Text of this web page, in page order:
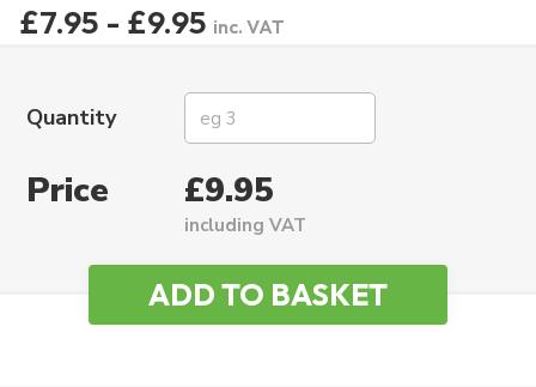
£7.95 - £9.95 inc. VAT
Quantity
Price £9.95
including VAT